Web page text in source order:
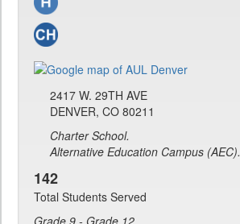
2417 W. 29TH AVE
DENVER, CO 80211
Charter School.
Alternative Education Campus (AEC).
142
Total Students Served